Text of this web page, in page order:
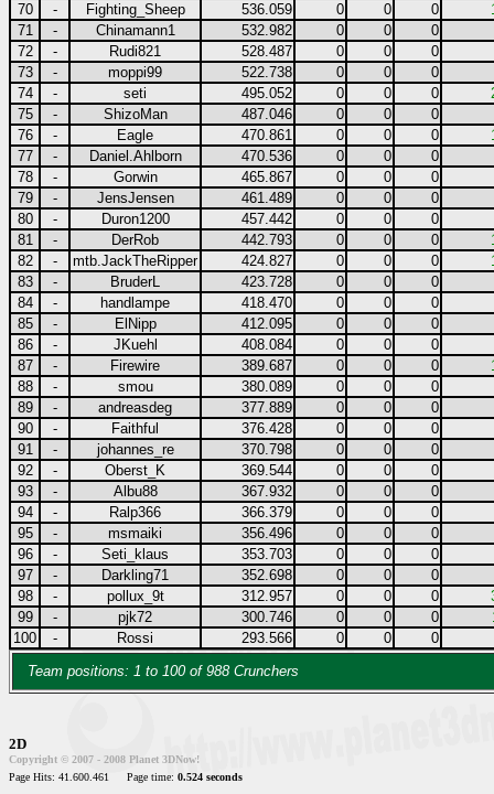
70
- Fighting_Sheep 536.059 0 0 0
71
- Chinamann1 532.982 0 0
0
72
- Rudi821 528.487 0 0
0
73
- moppi99 522.738 0 0
0
74
- seti 495.052 0 0 0
75
- ShizoMan 487.046 0 0
0
76
- Eagle 470.861 0 0 0
77
- Daniel.Ahlborn 470.536 0 0
0
78
- Gorwin 465.867 0 0
0
79
- JensJensen 461.489 0 0
0
80
- Duron1200 457.442 0 0
0
81
- DerRob 442.793 0 0 0
82
- mtb.JackTheRipper 424.827 0 0 0
83
- BruderL 423.728 0 0
0
84
- handlampe 418.470 0 0
0
85
- ElNipp 412.095 0 0
0
86
- JKuehl 408.084 0 0
0
87
- Firewire 389.687 0 0 0
88
- smou 380.089 0 0
0
89
- andreasdeg 377.889 0 0
0
90
- Faithful 376.428 0 0
0
91
- johannes_re 370.798 0 0
0
92
- Oberst_K 369.544 0 0
0
93
- Albu88 367.932 0 0
0
94
- Ralp366 366.379 0 0
0
95
- msmaiki 356.496 0 0
0
96
- Seti_klaus 353.703 0 0
0
97
- Darkling71 352.698 0 0
0
98
- pollux_9t 312.957 0 0 0
99
- pjk72 300.746 0 0 0
100
- Rossi 293.566 0 0
0
Team positions: 1 to 100 of 988 Crunchers
2D
Copyright © 2007 - 2008 Planet 3DNow!
Page Hits: 41.600.461
Page time: 0.524 seconds